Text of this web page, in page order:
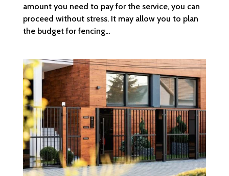
amount you need to pay for the service, you can
proceed without stress. It may allow you to plan
the budget for fencing...